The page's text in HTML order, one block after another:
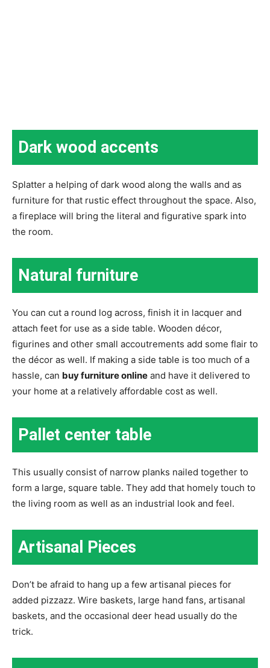
Dark wood accents
Splatter a helping of dark wood along the walls and as
furniture for that rustic effect throughout the space. Also,
a fireplace will bring the literal and figurative spark into
the room.
Natural furniture
You can cut a round log across, finish it in lacquer and
attach feet for use as a side table. Wooden décor,
figurines and other small accoutrements add some flair to
the décor as well. If making a side table is too much of a
hassle, can buy furniture online and have it delivered to
your home at a relatively affordable cost as well.
Pallet center table
This usually consist of narrow planks nailed together to
form a large, square table. They add that homely touch to
the living room as well as an industrial look and feel.
Artisanal Pieces
Don’t be afraid to hang up a few artisanal pieces for
added pizzazz. Wire baskets, large hand fans, artisanal
baskets, and the occasional deer head usually do the
trick.